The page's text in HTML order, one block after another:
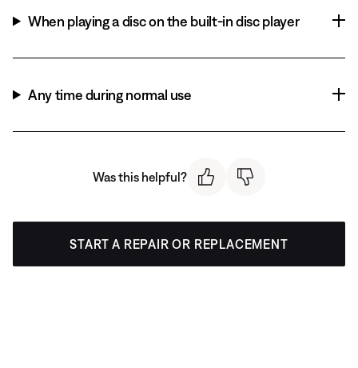
When playing a disc on the built-in disc player
Any time during normal use
Was this helpful?
START A REPAIR OR REPLACEMENT